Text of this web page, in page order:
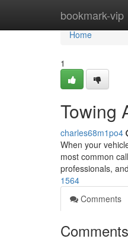
bookmark-vip
Home
Home
1
Towing
charles68m1po4
When your
most common
professionals,
1564
Comments
Comments